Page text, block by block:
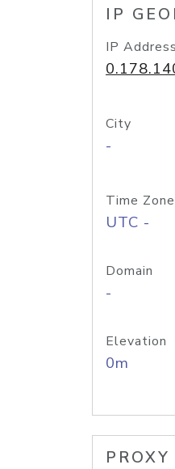
IP
IP Address
City
-
Time Zone
UTC -
Domain
-
Elevation
0m